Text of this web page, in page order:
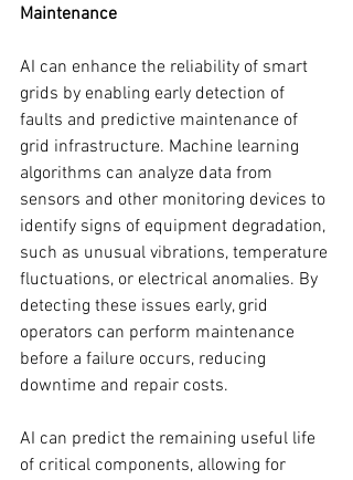
Maintenance
AI can enhance the reliability of smart
grids by enabling early detection of
faults and predictive maintenance of
grid infrastructure. Machine learning
algorithms can analyze data from
sensors and other monitoring devices to
identify signs of equipment degradation,
such as unusual vibrations, temperature
fluctuations, or electrical anomalies. By
detecting these issues early, grid
operators can perform maintenance
before a failure occurs, reducing
downtime and repair costs.
AI can predict the remaining useful life
of critical components, allowing for